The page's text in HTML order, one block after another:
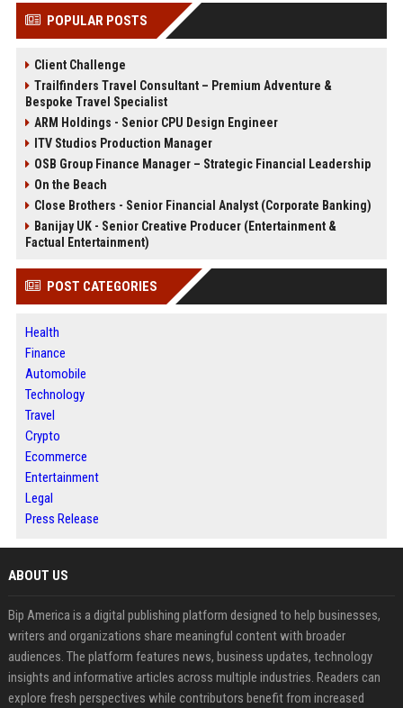
POPULAR POSTS
Client Challenge
Trailfinders Travel Consultant – Premium Adventure &
Bespoke Travel Specialist
ARM Holdings - Senior CPU Design Engineer
ITV Studios Production Manager
OSB Group Finance Manager – Strategic Financial Leadership
On the Beach
Close Brothers - Senior Financial Analyst (Corporate Banking)
Banijay UK - Senior Creative Producer (Entertainment &
Factual Entertainment)
POST CATEGORIES
Health
Finance
Automobile
Technology
Travel
Crypto
Ecommerce
Entertainment
Legal
Press Release
ABOUT US
Bip America is a digital publishing platform designed to help businesses,
writers and organizations share meaningful content with broader
audiences. The platform features news, business updates, technology
insights and informative articles across multiple industries. Readers can
explore fresh perspectives while contributors benefit from increased